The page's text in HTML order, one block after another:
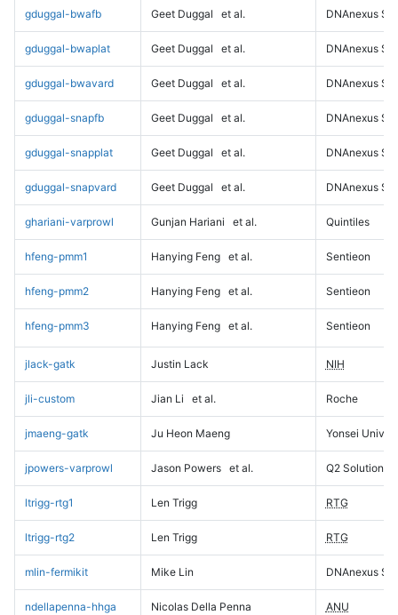
gduggal-bwafb Geet Duggal et al. DNAnexus
gduggal-bwaplat Geet Duggal et al. DNAnexus
gduggal-bwavard Geet Duggal et al. DNAnexus
gduggal-snapfb Geet Duggal et al. DNAnexus
gduggal-snapplat Geet Duggal et al. DNAnexus
gduggal-snapvard Geet Duggal et al. DNAnexus
ghariani-varprowl Gunjan Hariani et al. Quintiles
hfeng-pmm1 Hanying Feng et al. Sentieon
hfeng-pmm2 Hanying Feng et al. Sentieon
hfeng-pmm3 Hanying Feng et al. Sentieon
jlack-gatk Justin Lack NIH
jli-custom Jian Li et al. Roche
jmaeng-gatk Ju Heon Maeng Yonsei
jpowers-varprowl Jason Powers et al. Q2 Solutions
ltrigg-rtg1 Len Trigg RTG
ltrigg-rtg2 Len Trigg RTG
mlin-fermikit Mike Lin DNAnexus
ndellapenna-hhga Nicolas Della Penna ANU